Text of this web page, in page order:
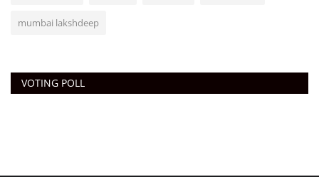
mumbai lakshdeep
VOTING POLL